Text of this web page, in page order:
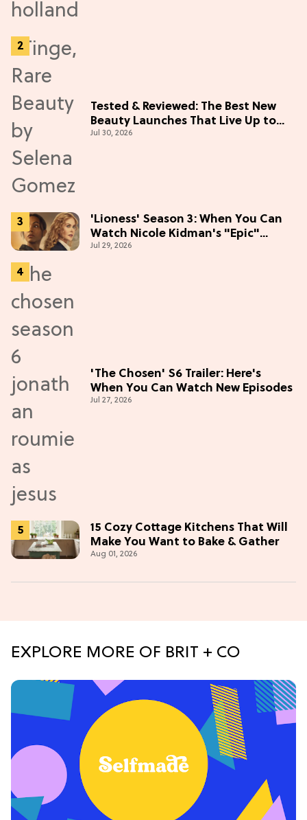
Tested & Reviewed: The Best New
Beauty Launches That Live Up to
the Hype
Jul 30, 2026
'Lioness' Season 3: When You Can
Watch Nicole Kidman's "Epic"
Thriller
Jul 29, 2026
'The Chosen' S6 Trailer: Here's
When You Can Watch New Episodes
Jul 27, 2026
15 Cozy Cottage Kitchens That Will
Make You Want to Bake & Gather
Aug 01, 2026
EXPLORE MORE OF BRIT + CO